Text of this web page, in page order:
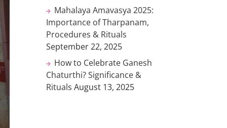
Mahalaya Amavasya 2025:
Importance of Tharpanam,
Procedures & Rituals
September 22, 2025
How to Celebrate Ganesh
Chaturthi? Significance &
Rituals August 13, 2025